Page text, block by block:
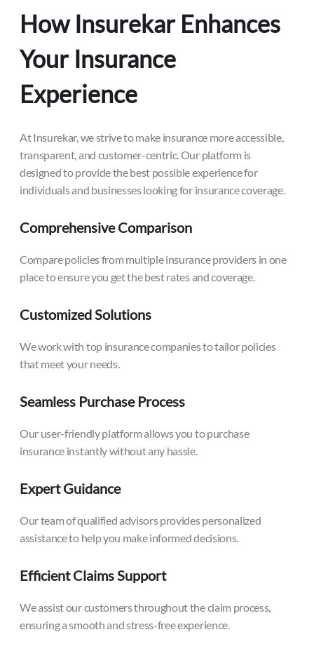
How Insurekar Enhances
Your Insurance
Experience
At Insurekar, we strive to make insurance more accessible,
transparent, and customer-centric. Our platform is
designed to provide the best possible experience for
individuals and businesses looking for insurance coverage.
Comprehensive Comparison
Compare policies from multiple insurance providers in one
place to ensure you get the best rates and coverage.
Customized Solutions
We work with top insurance companies to tailor policies
that meet your needs.
Seamless Purchase Process
Our user-friendly platform allows you to purchase
insurance instantly without any hassle.
Expert Guidance
Our team of qualified advisors provides personalized
assistance to help you make informed decisions.
Efficient Claims Support
We assist our customers throughout the claim process,
ensuring a smooth and stress-free experience.